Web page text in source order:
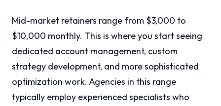
Mid-market retainers range from $3,000 to
$10,000 monthly. This is where you start seeing
dedicated account management, custom
strategy development, and more sophisticated
optimization work. Agencies in this range
typically employ experienced specialists who